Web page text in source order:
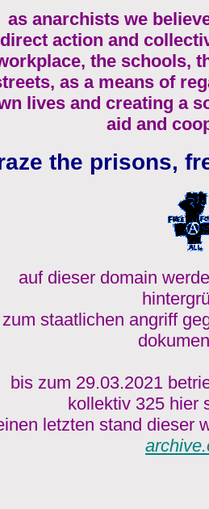
as anarchists we
direct action and
the schools,
as a means of
lives and creating a
aid and
the prisons,
auf dieser domain
zum staatlichen angriff
bis zum 29.03.2021
kollektiv 325 hier
letzten stand dieser